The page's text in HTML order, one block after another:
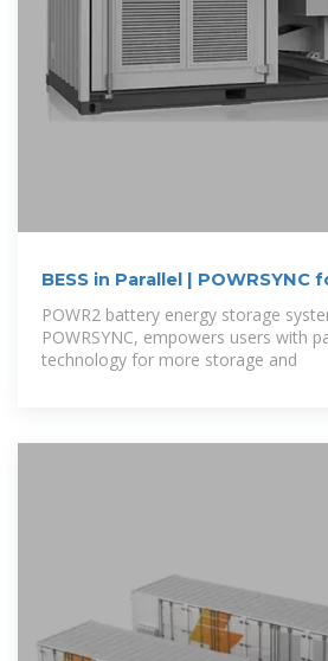
BESS in Parallel | POWRSYNC
POWR2 battery energy storage
POWRSYNC, empowers users with
technology for more storage and